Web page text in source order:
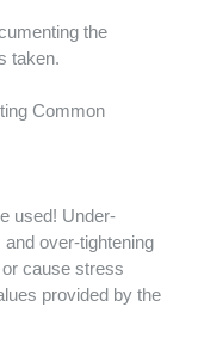
the
taken.
Common
used! Under-
over-tightening
cause stress
​​provided by the